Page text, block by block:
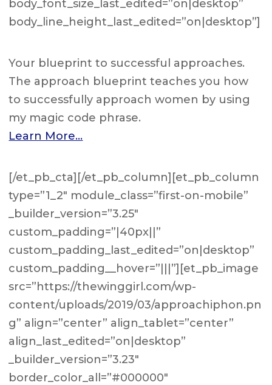
body_font_size_last_edited=”on|desktop”
body_line_height_last_edited=”on|desktop”]
Your blueprint to successful approaches.
The approach blueprint teaches you how
to successfully approach women by using
my magic code phrase.
Learn More…
[/et_pb_cta][/et_pb_column][et_pb_column
type=”1_2″ module_class=”first-on-mobile”
_builder_version=”3.25″
custom_padding=”|40px||”
custom_padding_last_edited=”on|desktop”
custom_padding__hover=”|||”][et_pb_image
src=”https://thewinggirl.com/wp-
content/uploads/2019/03/approachiphon.pn
g” align=”center” align_tablet=”center”
align_last_edited=”on|desktop”
_builder_version=”3.23″
border_color_all=”#000000″